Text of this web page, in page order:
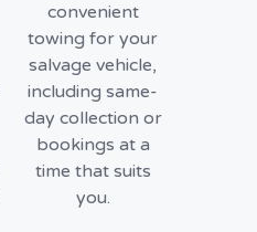
convenient
towing for your
salvage vehicle,
including same-
day collection or
bookings at a
time that suits
you.